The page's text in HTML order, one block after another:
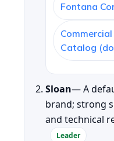
Fontana
Catalog
Sloan— A
brand; strong
and technical
Leader